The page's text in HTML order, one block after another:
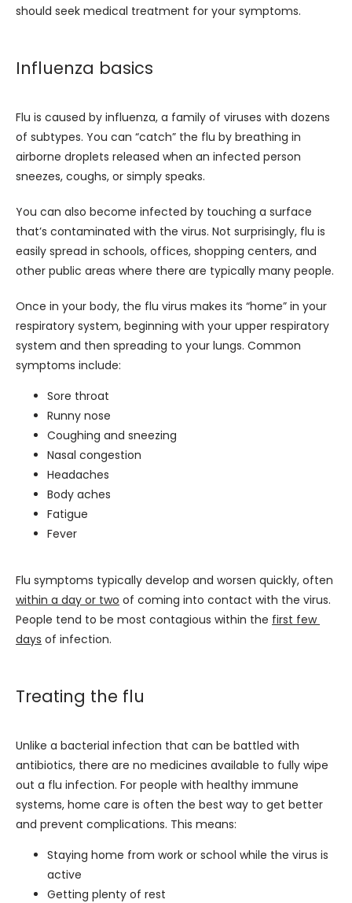
should seek medical treatment for your symptoms.
Influenza basics
Flu is caused by influenza, a family of viruses with dozens
of subtypes. You can “catch” the flu by breathing in
airborne droplets released when an infected person
sneezes, coughs, or simply speaks.
You can also become infected by touching a surface
that’s contaminated with the virus. Not surprisingly, flu is
easily spread in schools, offices, shopping centers, and
other public areas where there are typically many people.
Once in your body, the flu virus makes its “home” in your
respiratory system, beginning with your upper respiratory
system and then spreading to your lungs. Common
symptoms include:
Sore throat
Runny nose
Coughing and sneezing
Nasal congestion
Headaches
Body aches
Fatigue
Fever
within a day or two of coming into contact with the virus.
People tend to be most contagious within the first few
days of infection.
Treating the flu
Unlike a bacterial infection that can be battled with
antibiotics, there are no medicines available to fully wipe
out a flu infection. For people with healthy immune
systems, home care is often the best way to get better
and prevent complications. This means:
Staying home from work or school while the virus is
active
Getting plenty of rest